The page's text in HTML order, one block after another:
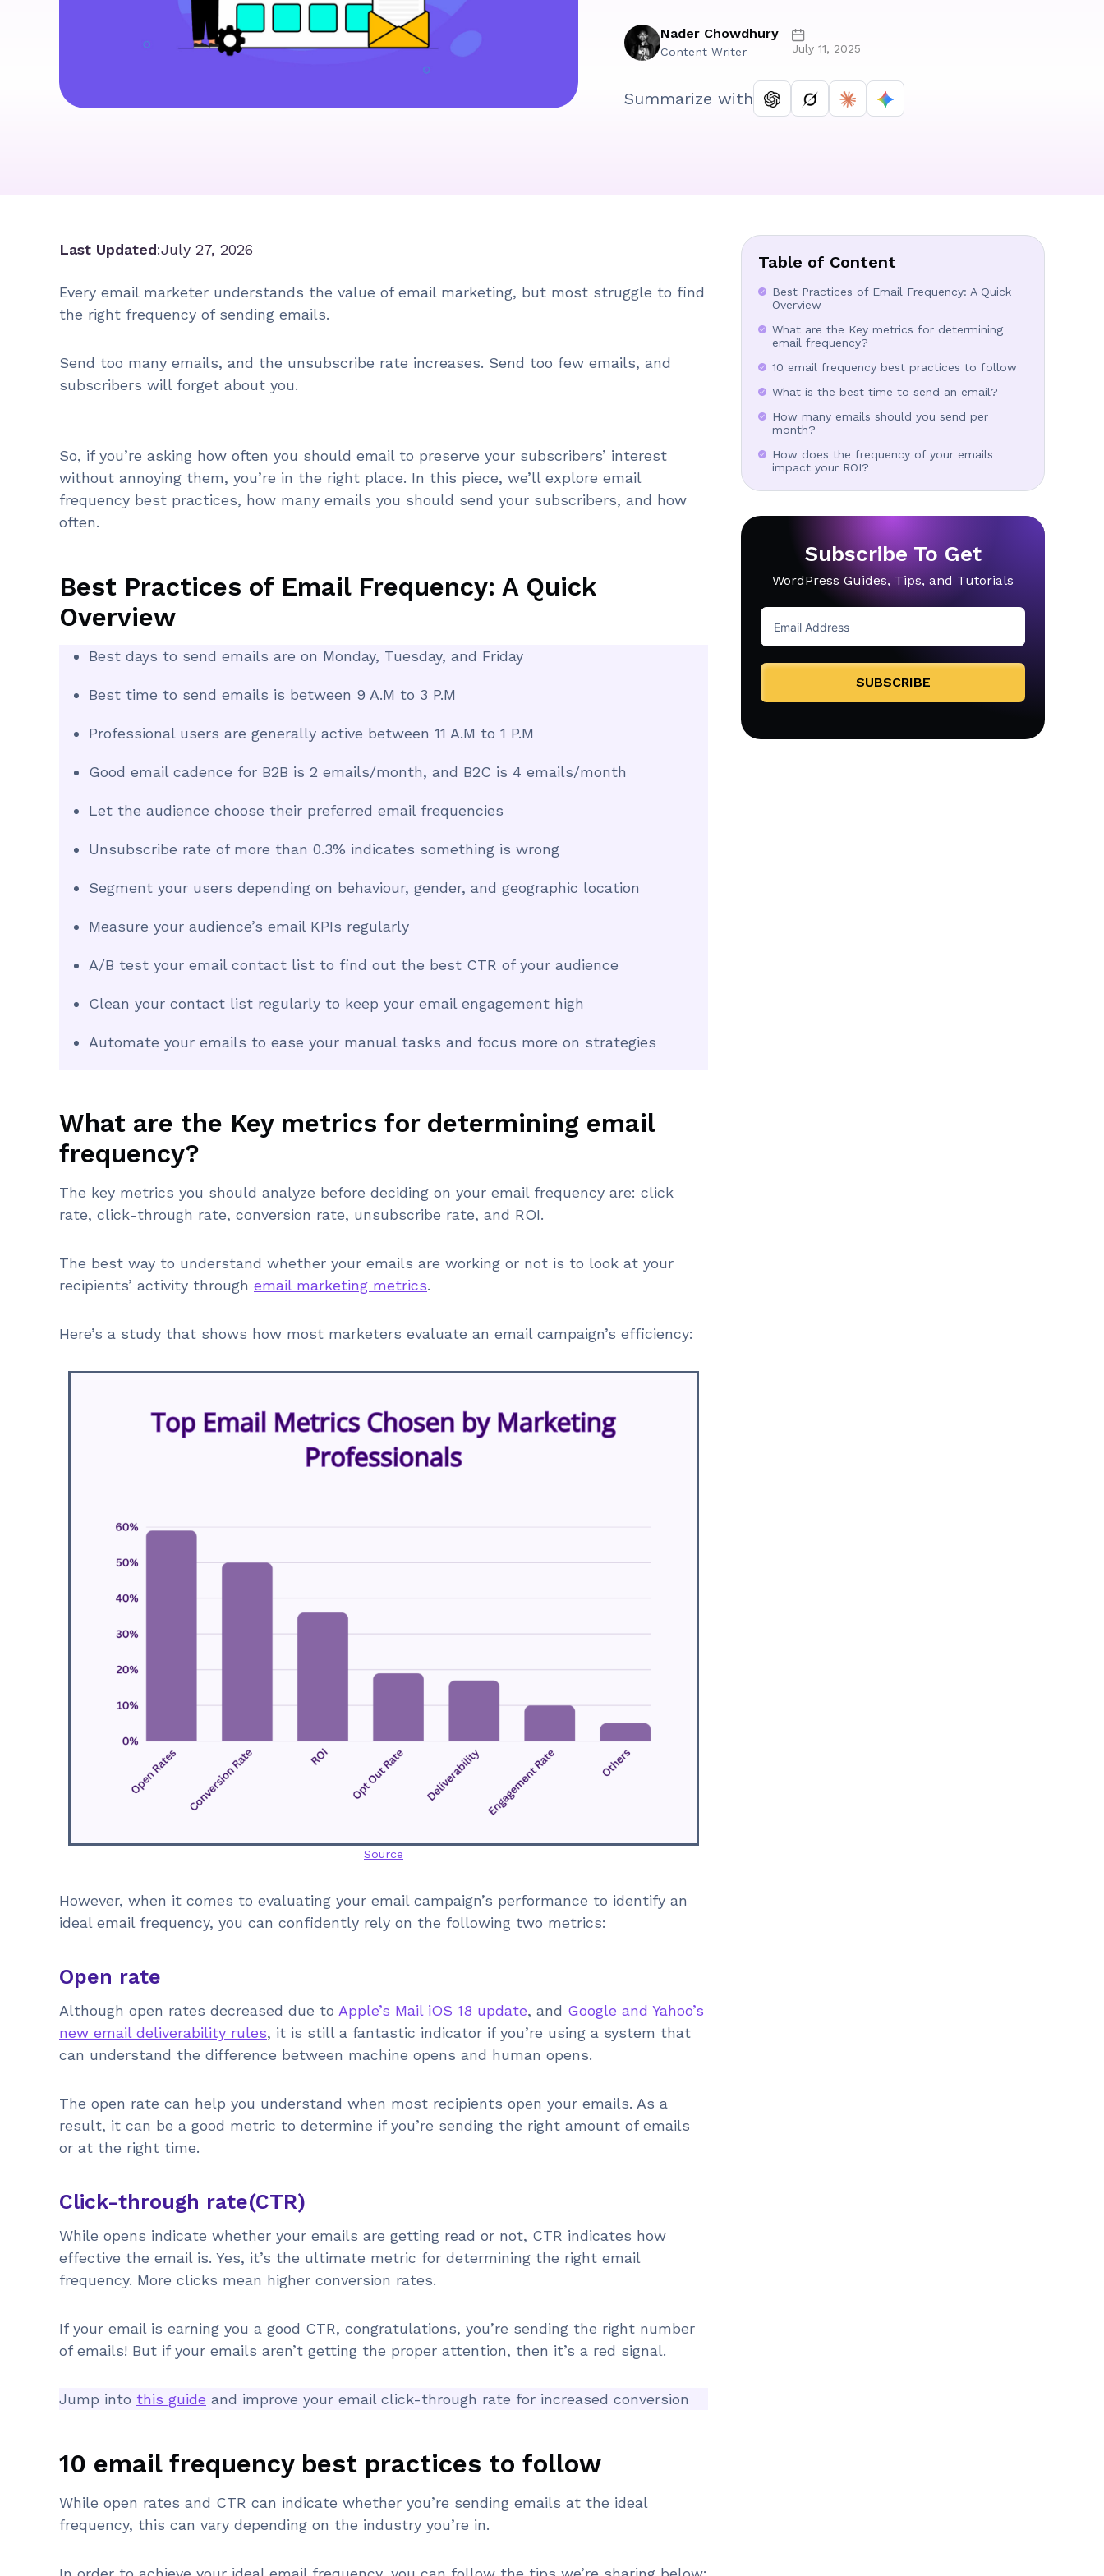
Nader Chowdhury
Content Writer July 11, 2025
Summarize with
Last Updated:July 27, 2026
Every email marketer understands the value of email marketing, but most struggle to find
the right frequency of sending emails.
Send too many emails, and the unsubscribe rate increases. Send too few emails, and
subscribers will forget about you.
So, if you’re asking how often you should email to preserve your subscribers’ interest
without annoying them, you’re in the right place. In this piece, we’ll explore email
frequency best practices, how many emails you should send your subscribers, and how
often.
Best Practices of Email Frequency: A Quick
Overview
Best days to send emails are on Monday, Tuesday, and Friday
Best time to send emails is between 9 A.M to 3 P.M
Professional users are generally active between 11 A.M to 1 P.M
Good email cadence for B2B is 2 emails/month, and B2C is 4 emails/month
Let the audience choose their preferred email frequencies
Unsubscribe rate of more than 0.3% indicates something is wrong
Segment your users depending on behaviour, gender, and geographic location
Measure your audience’s email KPIs regularly
A/B test your email contact list to find out the best CTR of your audience
Clean your contact list regularly to keep your email engagement high
Automate your emails to ease your manual tasks and focus more on strategies
What are the Key metrics for determining email
frequency?
The key metrics you should analyze before deciding on your email frequency are: click
rate, click-through rate, conversion rate, unsubscribe rate, and ROI.
The best way to understand whether your emails are working or not is to look at your
recipients’ activity through email marketing metrics.
Here’s a study that shows how most marketers evaluate an email campaign’s efficiency:
Source
However, when it comes to evaluating your email campaign’s performance to identify an
ideal email frequency, you can confidently rely on the following two metrics:
Open rate
Although open rates decreased due to Apple’s Mail iOS 18 update, and Google and Yahoo’s
new email deliverability rules, it is still a fantastic indicator if you’re using a system that
can understand the difference between machine opens and human opens.
The open rate can help you understand when most recipients open your emails. As a
result, it can be a good metric to determine if you’re sending the right amount of emails
or at the right time.
Click-through rate(CTR)
While opens indicate whether your emails are getting read or not, CTR indicates how
effective the email is. Yes, it’s the ultimate metric for determining the right email
frequency. More clicks mean higher conversion rates.
If your email is earning you a good CTR, congratulations, you’re sending the right number
of emails! But if your emails aren’t getting the proper attention, then it’s a red signal.
Jump into this guide and improve your email click-through rate for increased conversion
10 email frequency best practices to follow
While open rates and CTR can indicate whether you’re sending emails at the ideal
frequency, this can vary depending on the industry you’re in.
Table of Content
Best Practices of Email Frequency: A Quick
Overview
What are the Key metrics for determining
email frequency?
10 email frequency best practices to follow
What is the best time to send an email?
How many emails should you send per
month?
How does the frequency of your emails
impact your ROI?
Subscribe To Get
WordPress Guides, Tips, and Tutorials
SUBSCRIBE